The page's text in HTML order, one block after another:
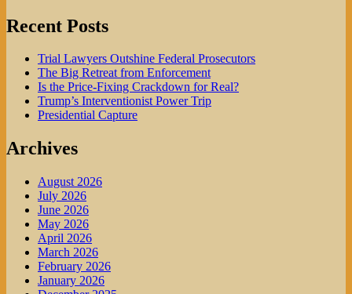
Recent Posts
Trial Lawyers Outshine Federal Prosecutors
The Big Retreat from Enforcement
Is the Price-Fixing Crackdown for Real?
Trump’s Interventionist Power Trip
Presidential Capture
Archives
August 2026
July 2026
June 2026
May 2026
April 2026
March 2026
February 2026
January 2026